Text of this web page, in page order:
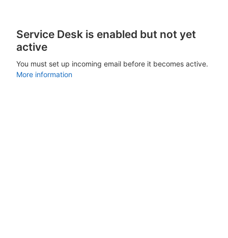
Service Desk is enabled but not yet
active
You must set up incoming email before it becomes active.
More information